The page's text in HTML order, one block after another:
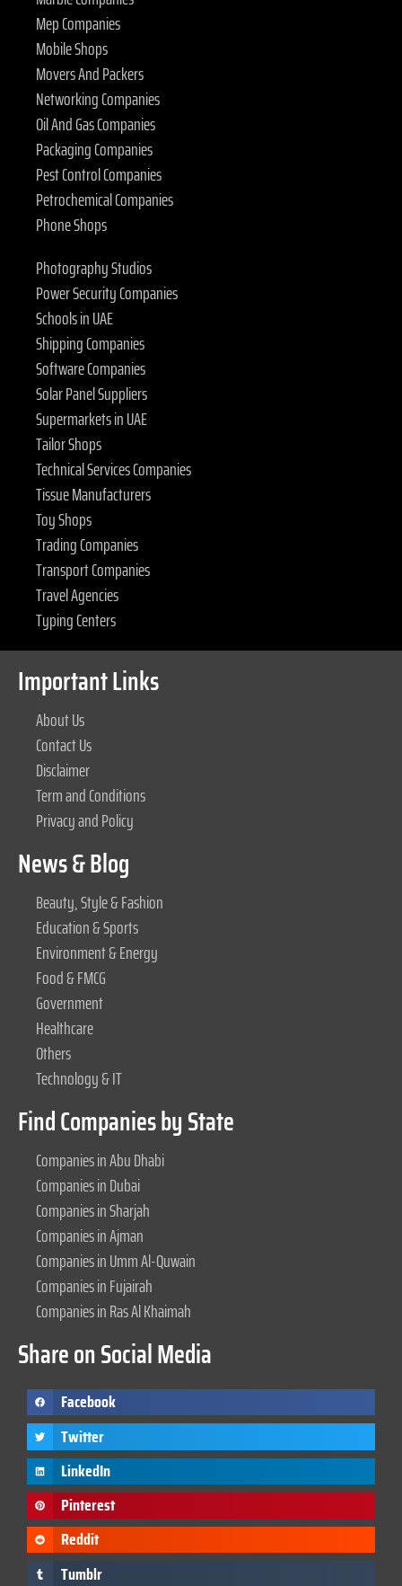
Mep Companies
Mobile Shops
Movers And Packers
Networking Companies
Oil And Gas Companies
Packaging Companies
Pest Control Companies
Petrochemical Companies
Phone Shops
Photography Studios
Power Security Companies
Schools in UAE
Shipping Companies
Software Companies
Solar Panel Suppliers
Supermarkets in UAE
Tailor Shops
Technical Services Companies
Tissue Manufacturers
Toy Shops
Trading Companies
Transport Companies
Travel Agencies
Typing Centers
Important Links
About Us
Contact Us
Disclaimer
Term and Conditions
Privacy and Policy
News & Blog
Beauty, Style & Fashion
Education & Sports
Environment & Energy
Food & FMCG
Government
Healthcare
Others
Technology & IT
Find Companies by State
Companies in Abu Dhabi
Companies in Dubai
Companies in Sharjah
Companies in Ajman
Companies in Umm Al-Quwain
Companies in Fujairah
Companies in Ras Al Khaimah
Share on Social Media
Facebook
Twitter
LinkedIn
Pinterest
Reddit
Tumblr